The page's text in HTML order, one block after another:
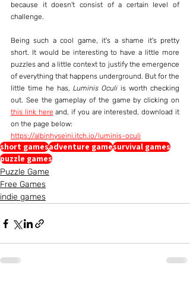
because it doesn't consist of a certain level of
challenge.
Being such a cool game, it's a shame it's pretty
short. It would be interesting to have a little more
puzzles and a little context to justify the emergence
of everything that happens underground. But for the
little time he has, Luminis Oculi is worth checking
this link here and, if you are interested, download it
on the page below:
https://albinhyseini.itch.io/luminis-oculi
short gamesadventure gamesurvival games
puzzle games
Puzzle Game
Free Games
indie games